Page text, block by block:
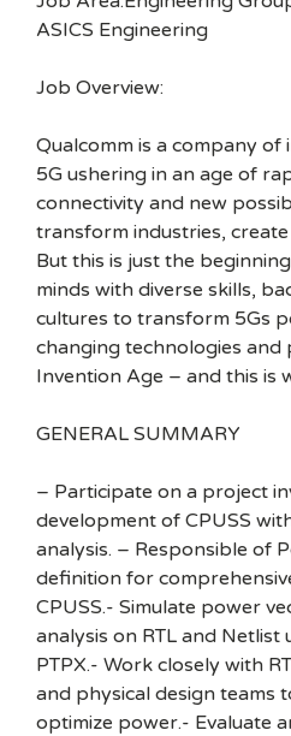
ASICS Engineering
Job Overview:
Qualcomm is a company
5G ushering in an age of
connectivity and new
transform industries,
But this is just the
minds with diverse skills,
cultures to transform 5Gs
changing technologies and
Invention Age – and this is
GENERAL SUMMARY
– Participate on a project
development of CPUSS
analysis. – Responsible of
definition for
CPUSS.- Simulate power
analysis on RTL and
PTPX.- Work closely with
and physical design teams
optimize power.- Evaluate